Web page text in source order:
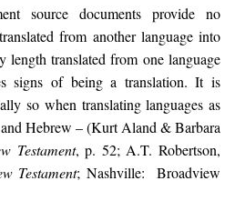
source documents provide no
from another language into
translated from one language
signs of being a translation. It is
so when translating languages as
Hebrew – (Kurt Aland & Barbara
Testament, p. 52; A.T. Robertson,
Testament; Nashville: Broadview